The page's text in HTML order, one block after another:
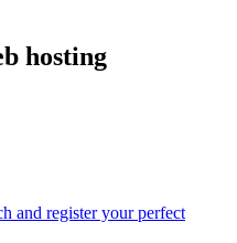
hosting
and register your perfect